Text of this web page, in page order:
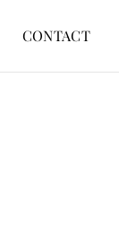
CONTACT